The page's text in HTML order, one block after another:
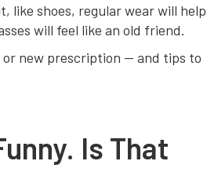
like shoes, regular wear will help
will feel like an old friend.
or new prescription — and tips to
Is That